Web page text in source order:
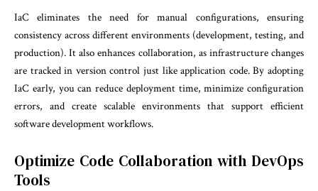
IaC eliminates the need for manual configurations, ensuring
consistency across different environments (development, testing, and
production). It also enhances collaboration, as infrastructure changes
are tracked in version control just like application code. By adopting
IaC early, you can reduce deployment time, minimize configuration
errors, and create scalable environments that support efficient
software development workflows.
Optimize Code Collaboration with DevOps
Tools